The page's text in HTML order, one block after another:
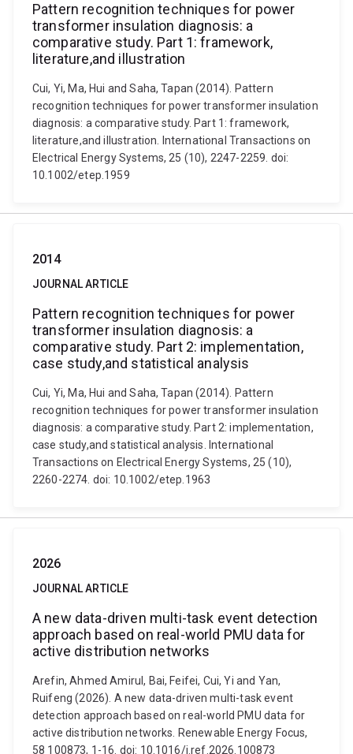
Pattern recognition techniques for power
transformer insulation diagnosis: a
comparative study. Part 1: framework,
literature,and illustration
Cui, Yi, Ma, Hui and Saha, Tapan (2014). Pattern
recognition techniques for power transformer insulation
diagnosis: a comparative study. Part 1: framework,
literature,and illustration. International Transactions on
Electrical Energy Systems, 25 (10), 2247-2259. doi:
10.1002/etep.1959
2014
JOURNAL ARTICLE
Pattern recognition techniques for power
transformer insulation diagnosis: a
comparative study. Part 2: implementation,
case study,and statistical analysis
Cui, Yi, Ma, Hui and Saha, Tapan (2014). Pattern
recognition techniques for power transformer insulation
diagnosis: a comparative study. Part 2: implementation,
case study,and statistical analysis. International
Transactions on Electrical Energy Systems, 25 (10),
2260-2274. doi: 10.1002/etep.1963
2026
JOURNAL ARTICLE
A new data-driven multi-task event detection
approach based on real-world PMU data for
active distribution networks
Arefin, Ahmed Amirul, Bai, Feifei, Cui, Yi and Yan,
Ruifeng (2026). A new data-driven multi-task event
detection approach based on real-world PMU data for
active distribution networks. Renewable Energy Focus,
58 100873, 1-16. doi: 10.1016/j.ref.2026.100873